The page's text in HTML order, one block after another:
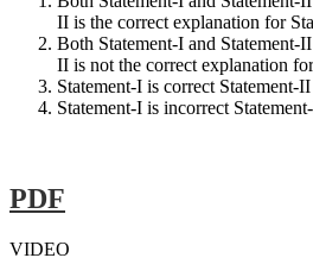
II is the correct explanation for
Both Statement-I and Statement-
II is not the correct explanation
Statement-I is correct Statement-
Statement-I is incorrect
PDF
VIDEO